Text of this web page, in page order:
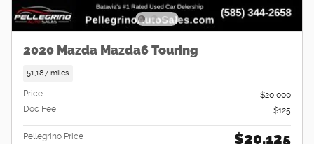
2020 Mazda Mazda6 Touring
51,187 miles
Price
$20,000
Doc Fee
$125
Pellegrino Price $20,125